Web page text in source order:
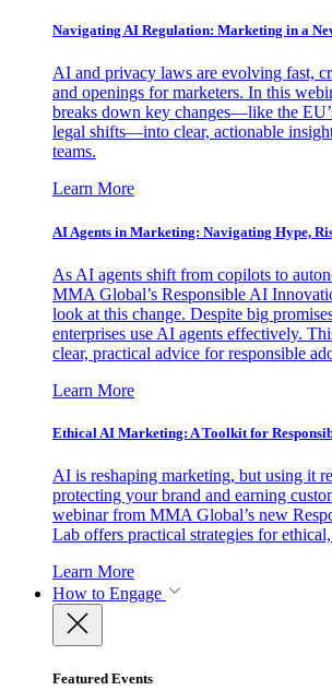
Navigating AI Regulation: Marketing in a
AI and privacy laws are evolving fast,
and openings for marketers. In this
breaks down key changes—like the
legal shifts—into clear, actionable
teams.
Learn More
AI Agents in Marketing: Navigating Hype,
As AI agents shift from copilots to
MMA Global’s Responsible AI
look at this change. Despite big
enterprises use AI agents effectively.
clear, practical advice for responsible
Learn More
Ethical AI Marketing: A Toolkit for
AI is reshaping marketing, but using it
protecting your brand and earning
webinar from MMA Global’s new
Lab offers practical strategies for
Learn More
How to Engage
Featured Events